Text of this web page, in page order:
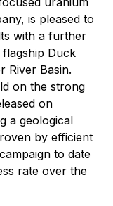
is pleased to
with a further
Duck
River Basin.
on the strong
on
a geological
by efficient
to date
rate over the